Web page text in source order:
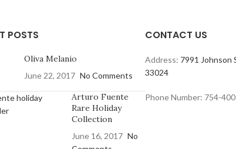
POSTS
Oliva Melanio
June 22, 2017 No Comments
Arturo Fuente
Rare Holiday
Collection
June 16, 2017 No
CONTACT US
Address: 7991 Johnson
33024
Phone Number: 754-